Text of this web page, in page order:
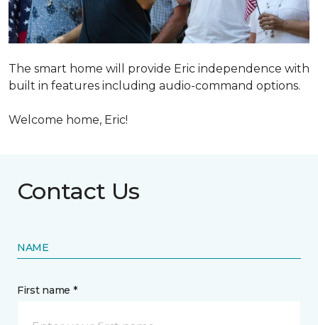
The smart home will provide Eric independence with
built in features including audio-command options.
Welcome home, Eric!
Contact Us
NAME
First name *